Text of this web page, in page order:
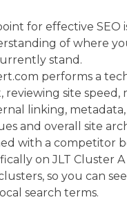
for effective SEO
of where
stand.
performs a
site speed,
linking, metadata,
and overall site
with a competitor
on JLT Cluster A
so you can
search terms.